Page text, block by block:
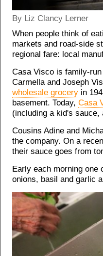
By Liz Clancy Lerner
When people think of
markets and road-side
regional fare: local
Casa Visco is family-
Carmella and Joseph
wholesale grocery in
basement. Today, Casa
(including a kid's
Cousins Adine and
the company. On a
their sauce goes from
Early each morning one
onions, basil and garlic